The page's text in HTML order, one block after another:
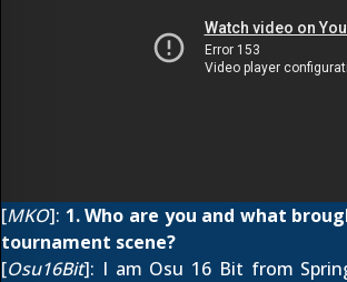
[MKO]: 1. Who are you and what
tournament scene?
[Osu16Bit]: I am Osu 16 Bit from